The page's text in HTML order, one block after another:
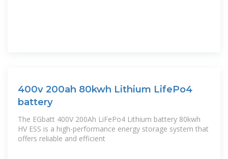
400v 200ah 80kwh Lithium LifePo4
battery
The EGbatt 400V 200Ah LiFePo4 Lithium battery 80kwh
HV ESS is a high-performance energy storage system that
offers reliable and efficient